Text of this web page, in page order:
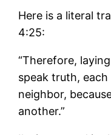
Here is a literal
4:25:
“Therefore,
speak truth,
neighbor,
another.”